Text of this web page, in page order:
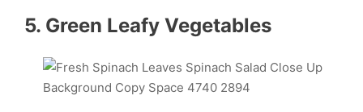
5. Green Leafy Vegetables